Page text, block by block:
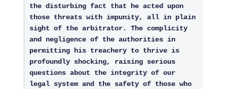
the disturbing fact that he acted upon
those threats with impunity, all in plain
sight of the arbitrator. The complicity
and negligence of the authorities in
permitting his treachery to thrive is
profoundly shocking, raising serious
questions about the integrity of our
legal system and the safety of those who